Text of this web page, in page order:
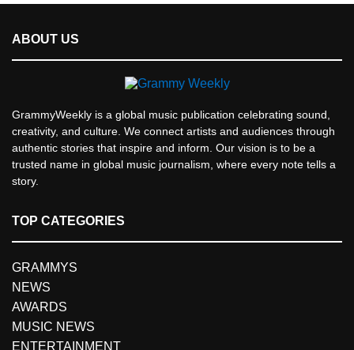
ABOUT US
GrammyWeekly is a global music publication celebrating sound,
creativity, and culture. We connect artists and audiences through
authentic stories that inspire and inform. Our vision is to be a
trusted name in global music journalism, where every note tells a
story.
TOP CATEGORIES
GRAMMYS
NEWS
AWARDS
MUSIC NEWS
ENTERTAINMENT